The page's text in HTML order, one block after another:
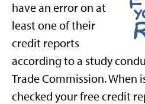
have an error on at
least one of their
credit reports
according to a study
Trade Commission. When
checked your free credit